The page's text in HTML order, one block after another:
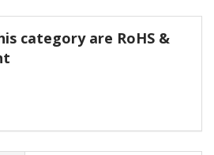
category are RoHS &